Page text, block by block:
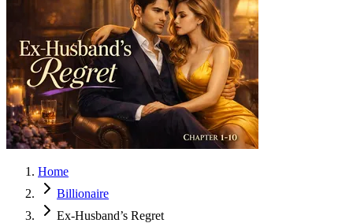
Home
Billionaire
Ex-Husband’s Regret